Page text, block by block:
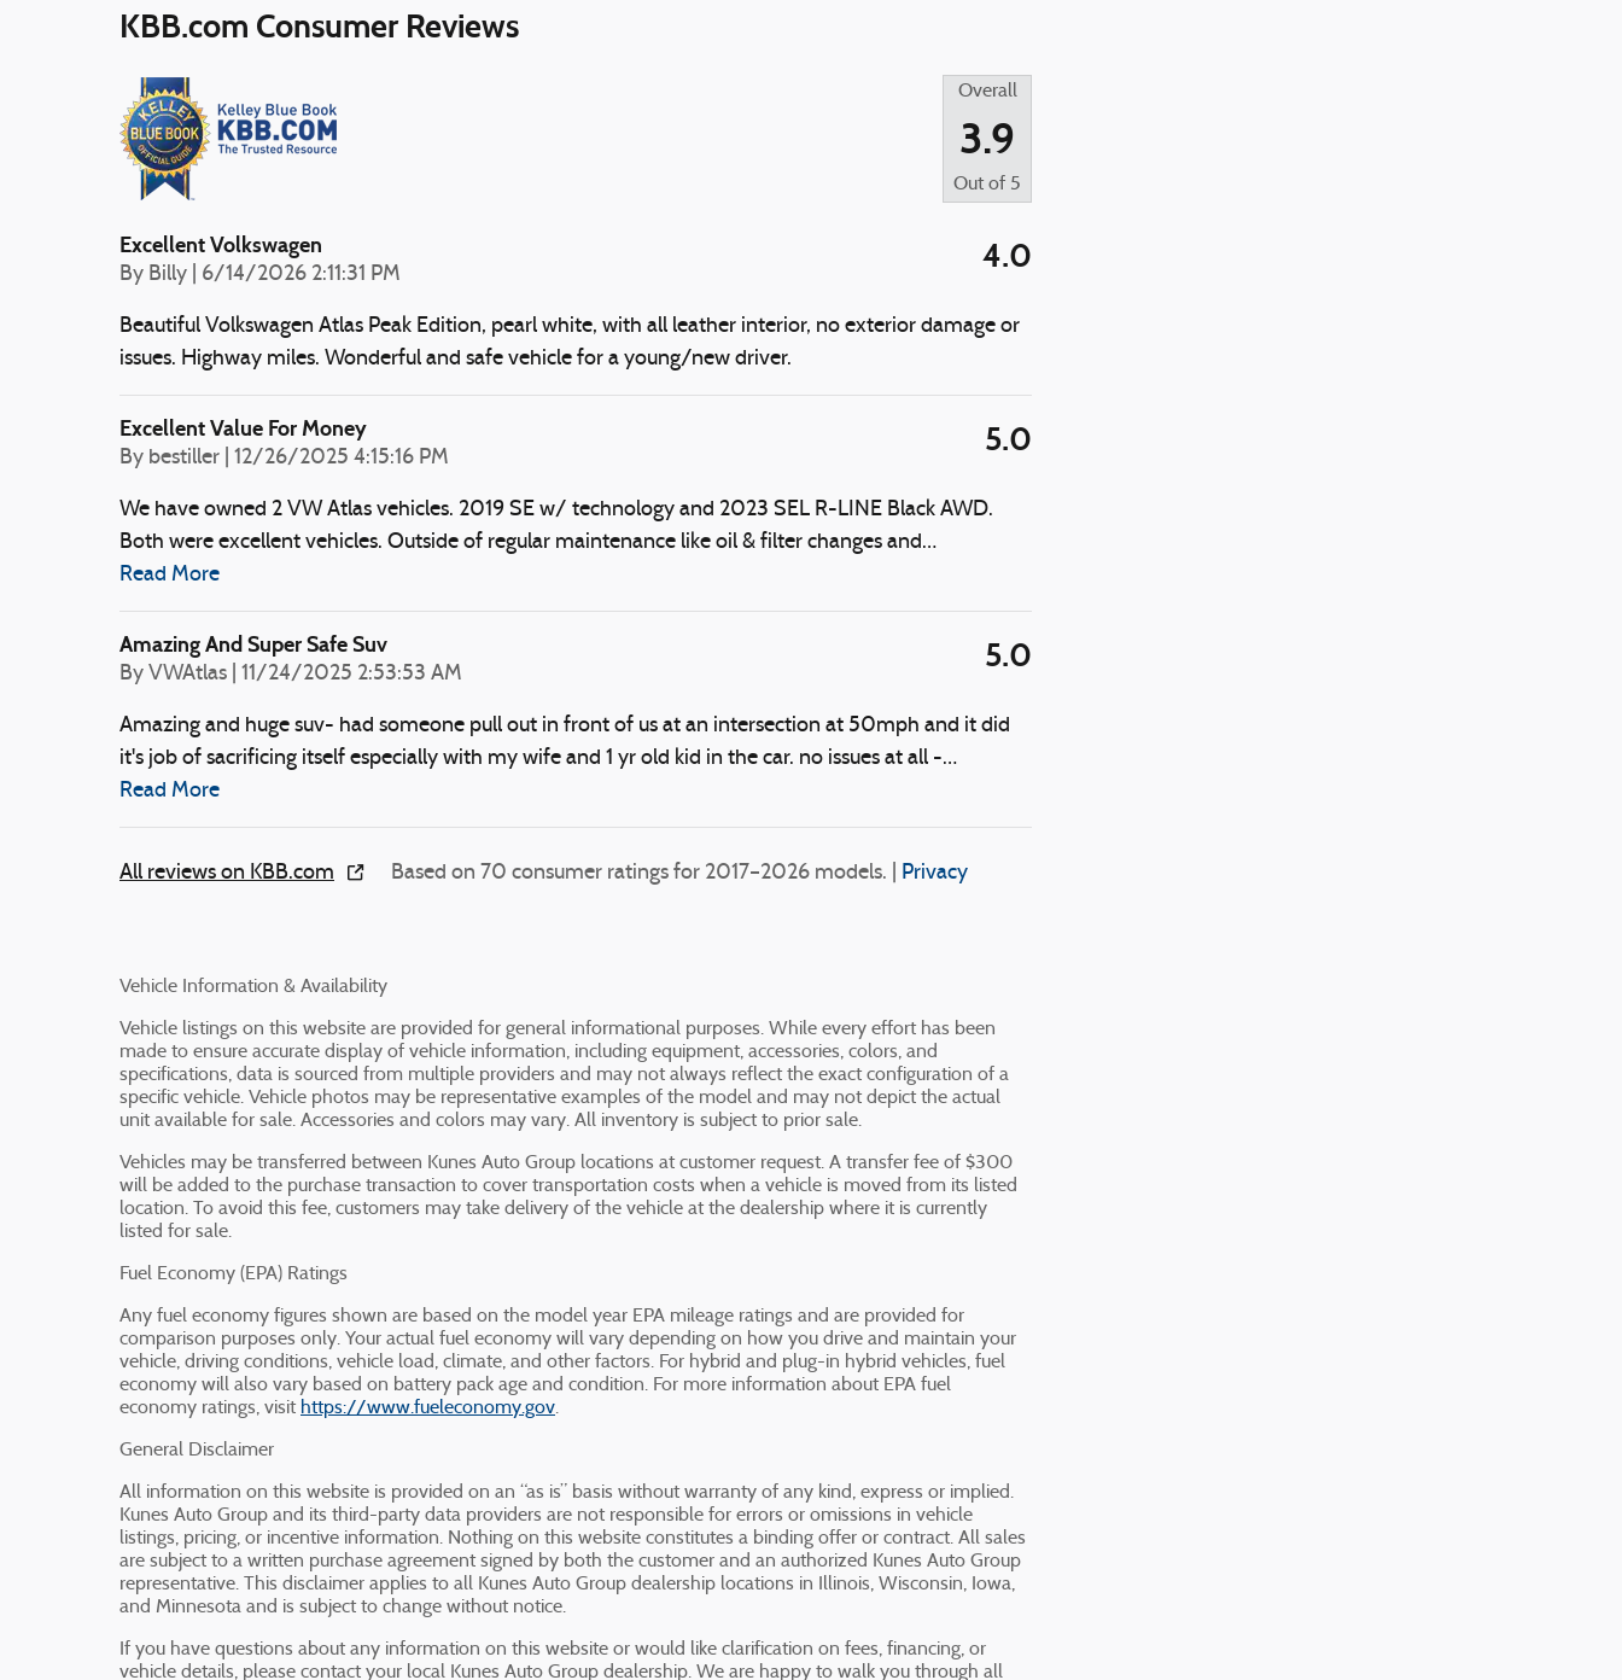
KBB.com Consumer Reviews
Overall
3.9
Out of 5
Excellent Volkswagen
By Billy on
6/14/2026 2:11:31 PM 4.0
Beautiful Volkswagen Atlas Peak Edition, pearl white, with all leather interior, no exterior damage or
issues. Highway miles. Wonderful and safe vehicle for a young/new driver.
Excellent Value For Money
By bestiller on
12/26/2025 4:15:16 PM 5.0
We have owned 2 VW Atlas vehicles. 2019 SE w/ technology and 2023 SEL R-LINE Black AWD.
Both were excellent vehicles. Outside of regular maintenance like oil & filter changes and…
Read More
Amazing And Super Safe Suv
By VWAtlas on
11/24/2025 2:53:53 AM 5.0
Amazing and huge suv- had someone pull out in front of us at an intersection at 50mph and it did
it's job of sacrificing itself especially with my wife and 1 yr old kid in the car. no issues at all -…
Read More
All reviews on KBB.com Based on 70 consumer ratings for 2017–2026 models. | Privacy
Vehicle Information & Availability
Vehicle listings on this website are provided for general informational purposes. While every effort has been
made to ensure accurate display of vehicle information, including equipment, accessories, colors, and
specifications, data is sourced from multiple providers and may not always reflect the exact configuration of a
specific vehicle. Vehicle photos may be representative examples of the model and may not depict the actual
unit available for sale. Accessories and colors may vary. All inventory is subject to prior sale.
Vehicles may be transferred between Kunes Auto Group locations at customer request. A transfer fee of $300
will be added to the purchase transaction to cover transportation costs when a vehicle is moved from its listed
location. To avoid this fee, customers may take delivery of the vehicle at the dealership where it is currently
listed for sale.
Fuel Economy (EPA) Ratings
Any fuel economy figures shown are based on the model year EPA mileage ratings and are provided for
comparison purposes only. Your actual fuel economy will vary depending on how you drive and maintain your
vehicle, driving conditions, vehicle load, climate, and other factors. For hybrid and plug-in hybrid vehicles, fuel
economy will also vary based on battery pack age and condition. For more information about EPA fuel
economy ratings, visit https://www.fueleconomy.gov.
General Disclaimer
All information on this website is provided on an “as is” basis without warranty of any kind, express or implied.
Kunes Auto Group and its third-party data providers are not responsible for errors or omissions in vehicle
listings, pricing, or incentive information. Nothing on this website constitutes a binding offer or contract. All sales
are subject to a written purchase agreement signed by both the customer and an authorized Kunes Auto Group
representative. This disclaimer applies to all Kunes Auto Group dealership locations in Illinois, Wisconsin, Iowa,
and Minnesota and is subject to change without notice.
If you have questions about any information on this website or would like clarification on fees, financing, or
vehicle details, please contact your local Kunes Auto Group dealership. We are happy to walk you through all